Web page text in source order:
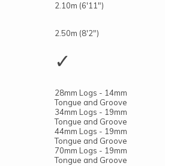
2.10m (6'11")
2.50m (8'2")
✓
28mm Logs - 14mm
Tongue and Groove
34mm Logs - 19mm
Tongue and Groove
44mm Logs - 19mm
Tongue and Groove
70mm Logs - 19mm
Tongue and Groove